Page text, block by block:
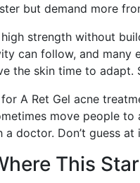
but demand more
strength without
can follow, and
the skin time to adapt.
A Ret Gel acne
move people
doctor. Don’t guess at
This